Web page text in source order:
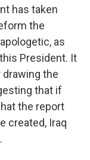
has taken
the
as
President. It
drawing the
that if
the report
created, Iraq